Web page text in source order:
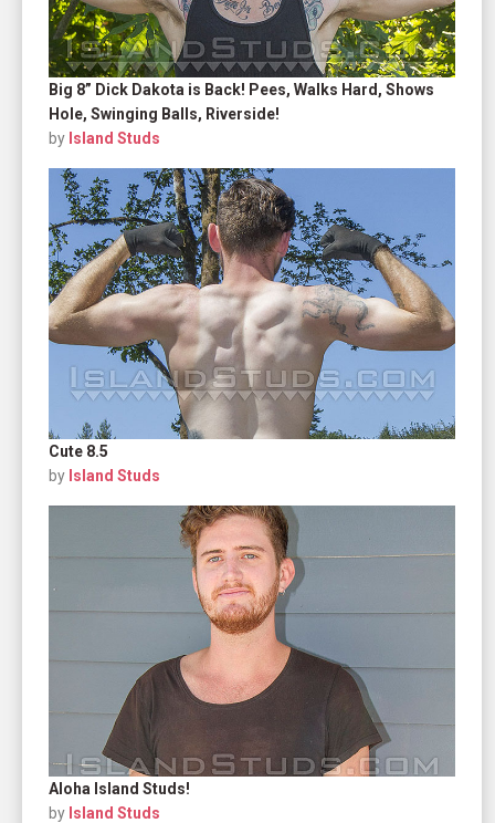
Big 8” Dick Dakota is Back! Pees, Walks Hard, Shows
Hole, Swinging Balls, Riverside!
by Island Studs
Cute 8.5
by Island Studs
Aloha Island Studs!
by Island Studs